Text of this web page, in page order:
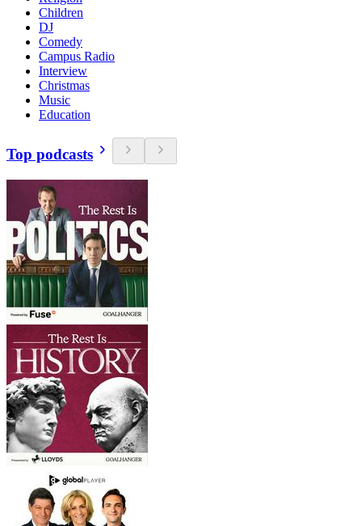
Children
DJ
Comedy
Campus Radio
Interview
Christmas
Music
Education
Top podcasts